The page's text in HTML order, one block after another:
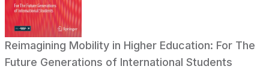
Reimagining Mobility in Higher Education: For The
Future Generations of International Students